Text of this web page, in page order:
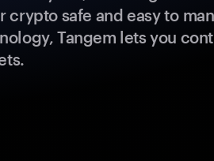
crypto safe and easy to
Tangem lets you